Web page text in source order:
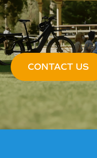
CONTACT US